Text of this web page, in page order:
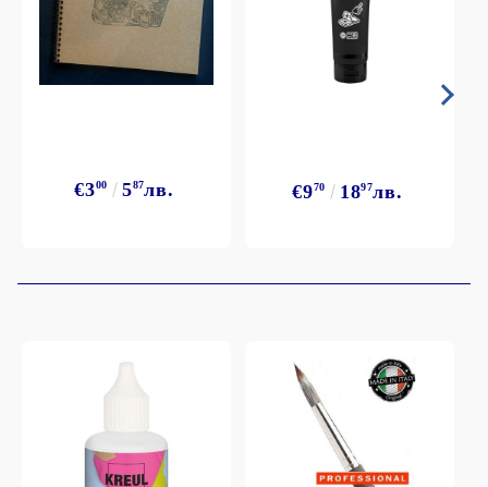
€300 587лв. €970 1897лв.